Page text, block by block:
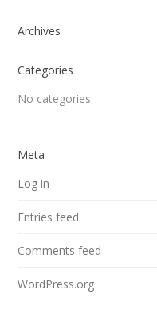
Archives
Categories
No categories
Meta
Log in
Entries feed
Comments feed
WordPress.org